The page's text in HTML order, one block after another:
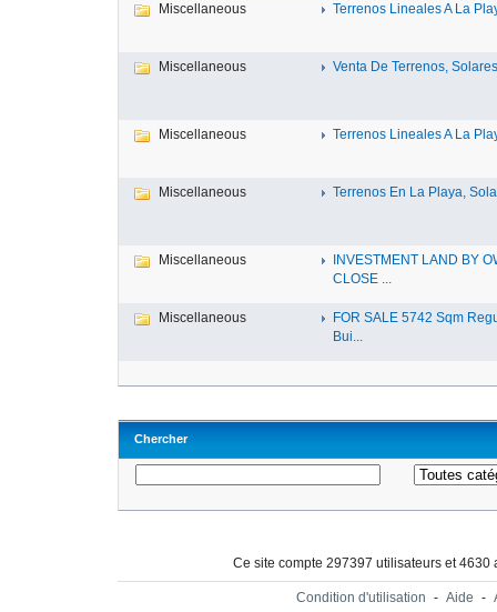
Miscellaneous Terrenos Lineales A La
Miscellaneous Venta De Terrenos,
Miscellaneous Terrenos Lineales A La
Miscellaneous Terrenos En La Playa,
Miscellaneous
INVESTMENT LAND BY
CLOSE ...
Miscellaneous
FOR SALE 5742 Sqm
Bui...
Chercher
Ce site compte 297397 utilisateurs et
Condition d'utilisation - Aide -